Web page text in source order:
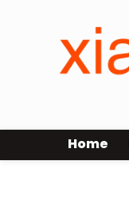
Home